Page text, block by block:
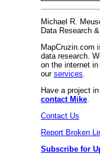
Michael R.
Data Research
MapCruzin.com
data research.
on the internet
our services
Have a project
contact Mike
Contact Us
Report Broken
Subscribe for